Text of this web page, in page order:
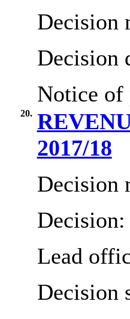
Decision
Decision
Notice of
20.
2017/18
Decision
Decision:
Lead
Decision